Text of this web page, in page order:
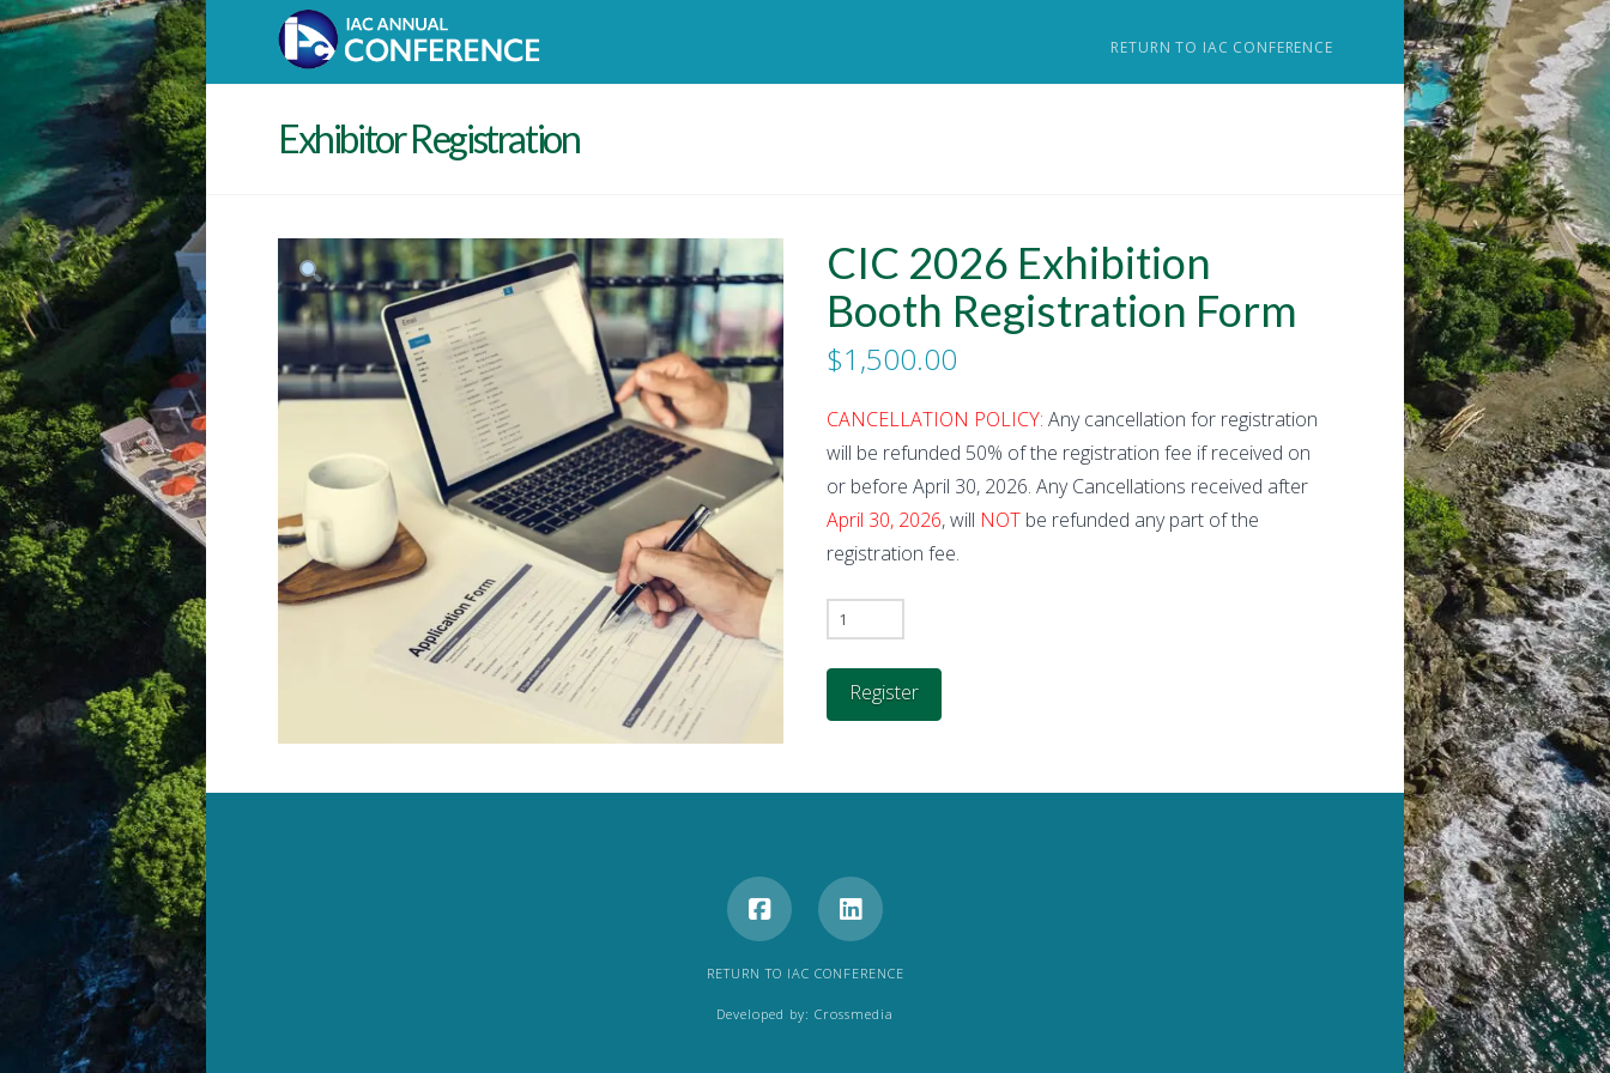
RETURN TO IAC CONFERENCE
Exhibitor Registration
CIC 2026 Exhibition
Booth Registration Form
$1,500.00
CANCELLATION POLICY: Any cancellation for registration
will be refunded 50% of the registration fee if received on
or before April 30, 2026. Any Cancellations received after
April 30, 2026, will NOTbe refunded any part of the
registration fee.
CIC
2026
Exhibition
Booth
Register
RETURN TO IAC CONFERENCE
Developed by: Crossmedia